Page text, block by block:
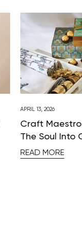
APRIL 13, 2026
Craft
The Soul Into
READ MORE